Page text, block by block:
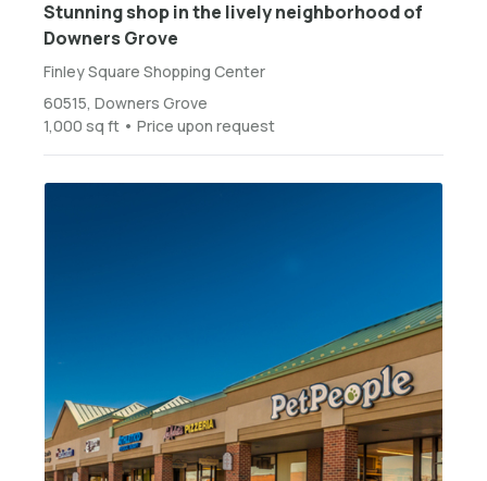
Stunning shop in the lively neighborhood of
Downers Grove
Finley Square Shopping Center
60515, Downers Grove
1,000 sq ft • Price upon request